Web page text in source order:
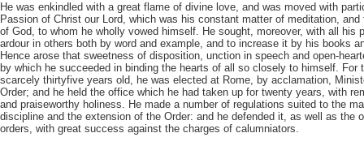
He was enkindled with a great flame of divine love, and was moved with
Passion of Christ our Lord, which was his constant matter of meditation, and
of God, to whom he wholly vowed himself. He sought, moreover, with all his
ardour in others both by word and example, and to increase it by his books
Hence arose that sweetness of disposition, unction in speech and open-
by which he succeeded in binding the hearts of all so closely to himself. For
scarcely thirtyfive years old, he was elected at Rome, by acclamation,
Order; and he held the office which he had taken up for twenty years, with
and praiseworthy holiness. He made a number of regulations suited to the
discipline and the extension of the Order: and he defended it, as well as the
orders, with great success against the charges of calumniators.